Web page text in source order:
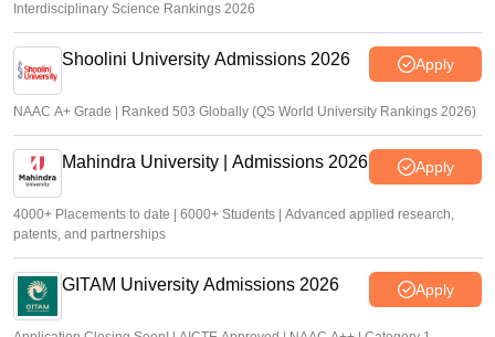
Interdisciplinary Science Rankings 2026
Shoolini University Admissions 2026 Apply
NAAC A+ Grade | Ranked 503 Globally (QS World University Rankings 2026)
Mahindra University | Admissions 2026 Apply
4000+ Placements to date | 6000+ Students | Advanced applied research,
patents, and partnerships
GITAM University Admissions 2026 Apply